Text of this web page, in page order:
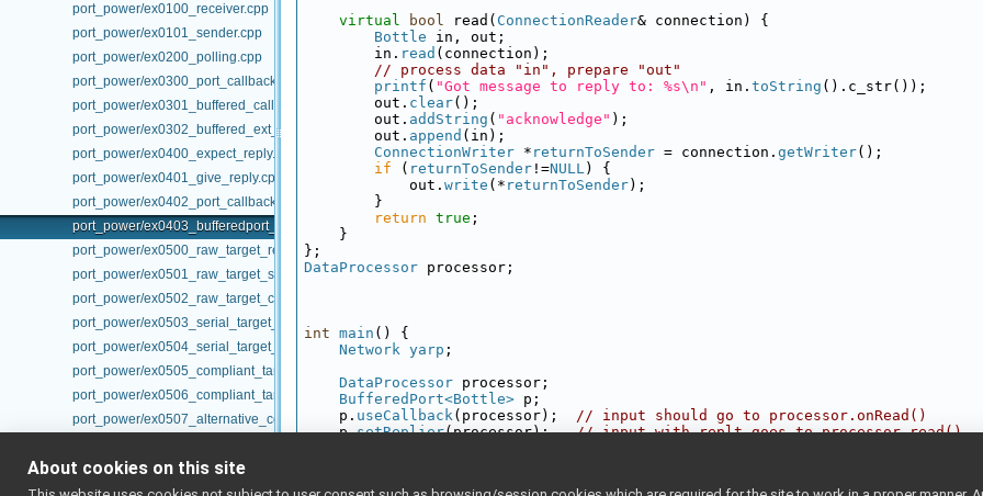
port_power/ex0100_receiver.cpp
port_power/ex0101_sender.cpp
port_power/ex0200_polling.cpp
port_power/ex0300_port_callback.cpp
port_power/ex0301_buffered_callback.cpp
port_power/ex0302_buffered_ext_callback.cpp
port_power/ex0400_expect_reply.cpp
port_power/ex0401_give_reply.cpp
port_power/ex0402_port_callback_reply.cpp
port_power/ex0403_bufferedport_callback_reply.cpp
port_power/ex0500_raw_target_receiver.cpp
port_power/ex0501_raw_target_sender.cpp
port_power/ex0502_raw_target_connector.cpp
port_power/ex0503_serial_target_receiver.cpp
port_power/ex0504_serial_target_sender.cpp
port_power/ex0505_compliant_target_receiver.cpp
port_power/ex0506_compliant_target_sender.cpp
port_power/ex0507_alternative_compliant_target_receiver.cpp
port_power/TargetVer1.h
port_power/TargetVer1b.h
virtual
bool read( ConnectionReader& connection) {
Bottle in, out;
        in.
read (connection);
// process data "in", prepare "out"
printf ( "Got message to reply to: %s\n" , in. toString ().c_str());
        out.
clear();
        out.
addString ( "acknowledge" );
        out.
append (in);
ConnectionWriter * returnToSender = connection. getWriter();
if ( returnToSender !=NULL) {
            out.
write (* returnToSender);
        }
return true ;
    }
};
DataProcessor processor;
int main () {
Network yarp ;
DataProcessor processor;
BufferedPort<Bottle> p;
    p.
useCallback(processor); // input should go to processor.onRead()
    p.
setReplier(processor); // input with replt goes to processor.read()
About cookies on this site